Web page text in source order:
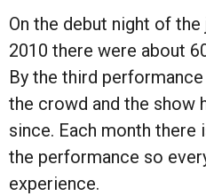
On the debut night of
2010 there were about
By the third
the crowd and the show
since. Each month
the performance so
experience.